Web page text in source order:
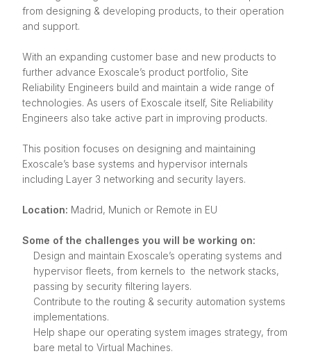
from designing & developing products, to their operation
and support.
With an expanding customer base and new products to
further advance Exoscale’s product portfolio, Site
Reliability Engineers build and maintain a wide range of
technologies. As users of Exoscale itself, Site Reliability
Engineers also take active part in improving products.
This position focuses on designing and maintaining
Exoscale’s base systems and hypervisor internals
including Layer 3 networking and security layers.
Location: Madrid, Munich or Remote in EU
Some of the challenges you will be working on:
Design and maintain Exoscale’s operating systems and
hypervisor fleets, from kernels to the network stacks,
passing by security filtering layers.
Contribute to the routing & security automation systems
implementations.
Help shape our operating system images strategy, from
bare metal to Virtual Machines.